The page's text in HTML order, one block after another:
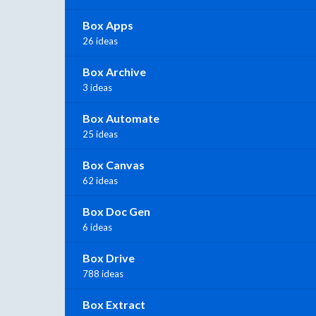
Box Apps
26 ideas
Box Archive
3 ideas
Box Automate
25 ideas
Box Canvas
62 ideas
Box Doc Gen
6 ideas
Box Drive
788 ideas
Box Extract